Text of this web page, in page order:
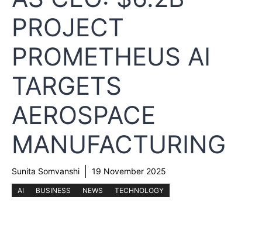
PROJECT
PROMETHEUS AI
TARGETS
AEROSPACE
MANUFACTURING
Sunita Somvanshi 19 November 2025
AI BUSINESS NEWS TECHNOLOGY